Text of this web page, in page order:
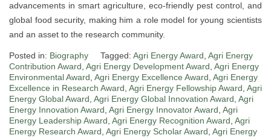
advancements in smart agriculture, eco-friendly pest control, and
global food security, making him a role model for young scientists
and an asset to the research community.
Posted in: Biography Tagged: Agri Energy Award, Agri Energy
Contribution Award, Agri Energy Development Award, Agri Energy
Environmental Award, Agri Energy Excellence Award, Agri Energy
Excellence in Research Award, Agri Energy Fellowship Award, Agri
Energy Global Award, Agri Energy Global Innovation Award, Agri
Energy Innovation Award, Agri Energy Innovator Award, Agri
Energy Leadership Award, Agri Energy Recognition Award, Agri
Energy Research Award, Agri Energy Scholar Award, Agri Energy